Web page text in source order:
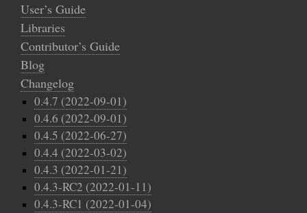
User’s Guide
Libraries
Contributor’s Guide
Blog
Changelog
0.4.7 (2022-09-01)
0.4.6 (2022-09-01)
0.4.5 (2022-06-27)
0.4.4 (2022-03-02)
0.4.3 (2022-01-21)
0.4.3-RC2 (2022-01-11)
0.4.3-RC1 (2022-01-04)